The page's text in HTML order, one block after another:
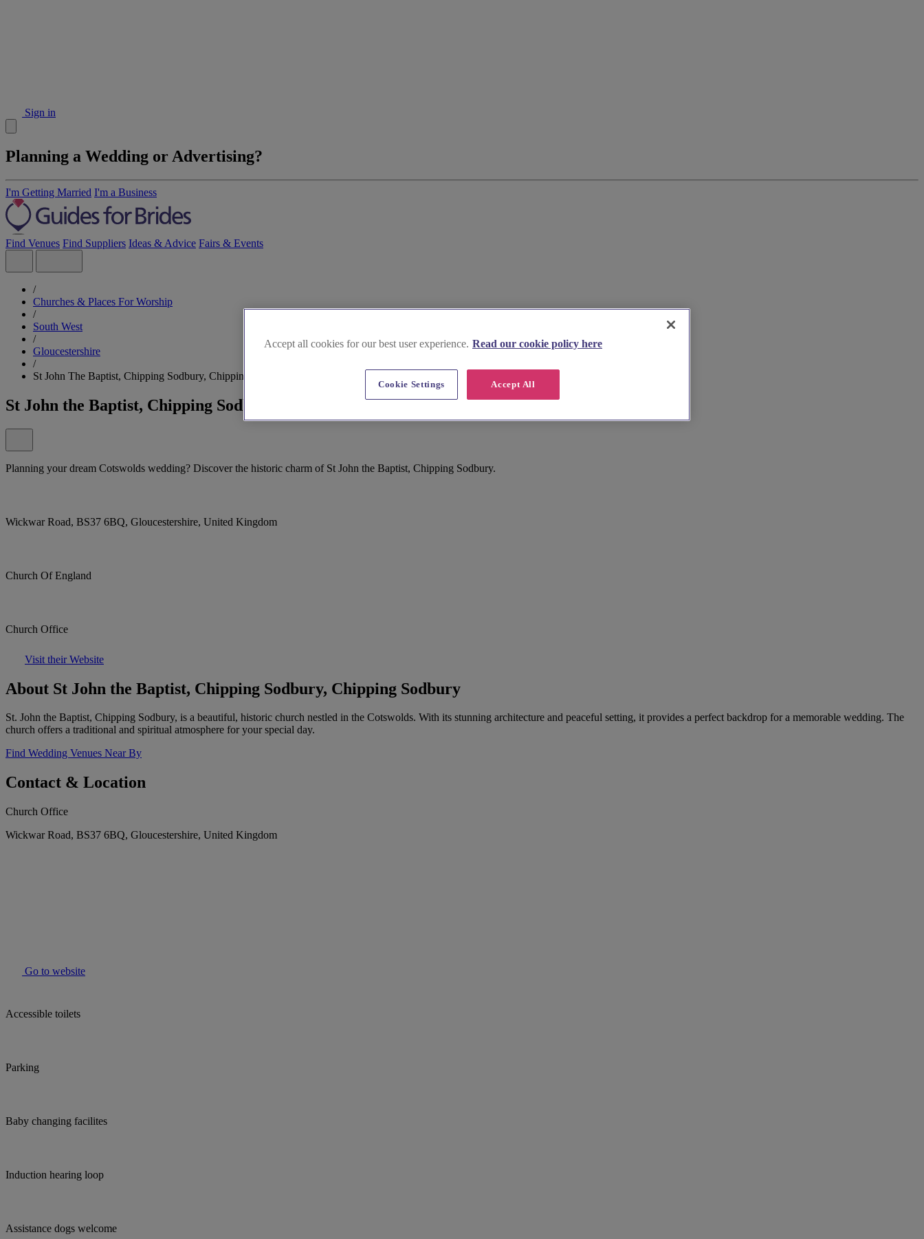
Sign in
Planning a Wedding or Advertising?
I'm Getting Married I'm a Business
Find Venues Find Suppliers Ideas & Advice Fairs & Events
/
Churches & Places For Worship
/
South West
/
Gloucestershire
/
St John The Baptist, Chipping Sodbury, Chipping Sodbury
St John the Baptist, Chipping Sodbury, Chipping Sodbury
Planning your dream Cotswolds wedding? Discover the historic charm of St John the Baptist, Chipping Sodbury.
Wickwar Road, BS37 6BQ, Gloucestershire, United Kingdom
Church Of England
Church Office
Visit their Website
About St John the Baptist, Chipping Sodbury, Chipping Sodbury
St. John the Baptist, Chipping Sodbury, is a beautiful, historic church nestled in the Cotswolds. With its stunning architecture and peaceful setting, it provides a perfect backdrop for a memorable wedding. The
church offers a traditional and spiritual atmosphere for your special day.
Find Wedding Venues Near By
Contact & Location
Church Office
Wickwar Road, BS37 6BQ, Gloucestershire, United Kingdom
Go to website
Accessible toilets
Parking
Baby changing facilites
Induction hearing loop
Assistance dogs welcome
Accept all cookies for our best user experience. Read our cookie policy here
Accept All
Cookie Settings